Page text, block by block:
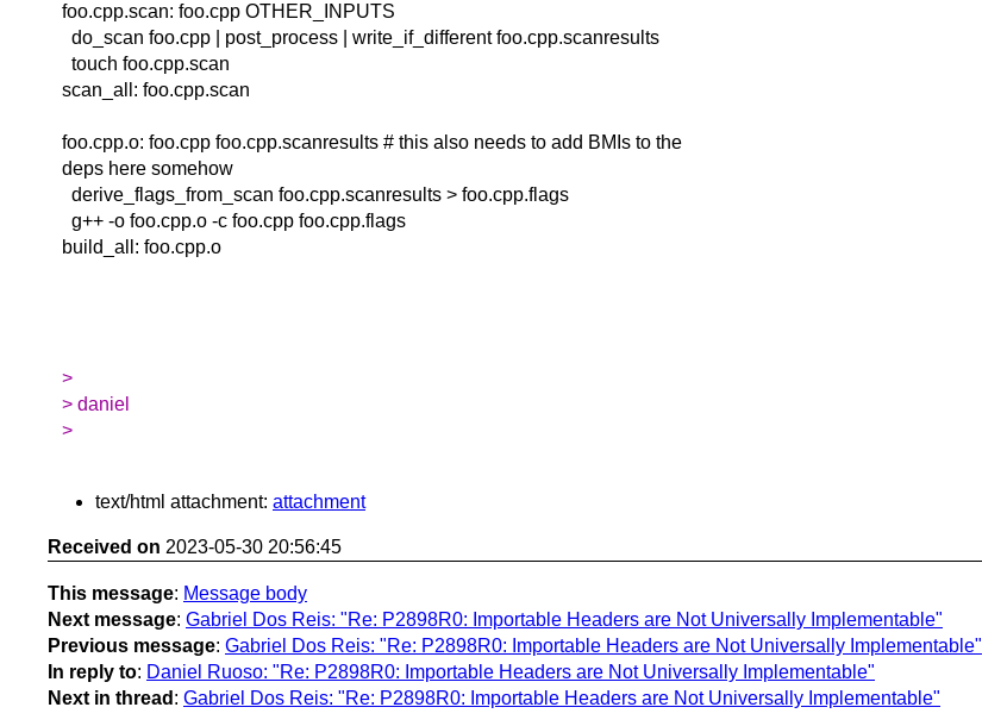
foo.cpp.scan: foo.cpp OTHER_INPUTS
do_scan foo.cpp | post_process | write_if_different foo.cpp.scanresults
touch foo.cpp.scan
scan_all: foo.cpp.scan
foo.cpp.o: foo.cpp foo.cpp.scanresults # this also needs to add BMIs to the
deps here somehow
derive_flags_from_scan foo.cpp.scanresults > foo.cpp.flags
g++ -o foo.cpp.o -c foo.cpp foo.cpp.flags
build_all: foo.cpp.o
>
> daniel
>
text/html attachment: attachment
Received on 2023-05-30 20:56:45
This message: Message body
Next message: Gabriel Dos Reis: "Re: P2898R0: Importable Headers are Not Universally Implementable"
Previous message: Gabriel Dos Reis: "Re: P2898R0: Importable Headers are Not Universally Implementable"
In reply to: Daniel Ruoso: "Re: P2898R0: Importable Headers are Not Universally Implementable"
Next in thread : Gabriel Dos Reis: "Re: P2898R0: Importable Headers are Not Universally Implementable"